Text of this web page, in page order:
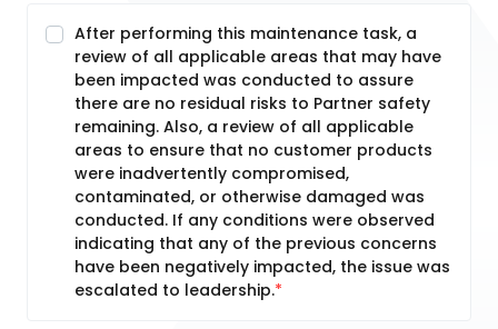
After performing this maintenance task, a
review of all applicable areas that may have
been impacted was conducted to assure
there are no residual risks to Partner safety
remaining. Also, a review of all applicable
areas to ensure that no customer products
were inadvertently compromised,
contaminated, or otherwise damaged was
conducted. If any conditions were observed
indicating that any of the previous concerns
have been negatively impacted, the issue was
escalated to leadership.